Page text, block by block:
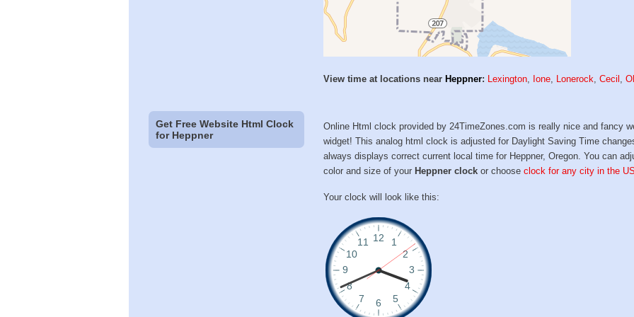
View time at locations near Heppner: Lexington, Ione, Lonerock,Cecil ,
Get Free Website Html Clock
for Heppner
Online Html clock provided by 24TimeZones.com is really nice and fancy
widget! This analog html clock is adjusted for Daylight Saving Time
always displays correct current local time for Heppner, Oregon. You can
color and size of your Heppner clock or chooseclock for any city in the
Your clock will look like this: